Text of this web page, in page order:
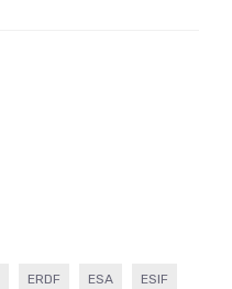
ERDF ESA ESIF